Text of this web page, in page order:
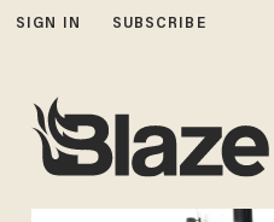
SIGN IN SUBSCRIBE